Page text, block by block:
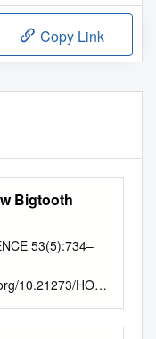
Copy Link
Bigtooth
53(5):734–
10.21273/HOR
18 plant water
relative water